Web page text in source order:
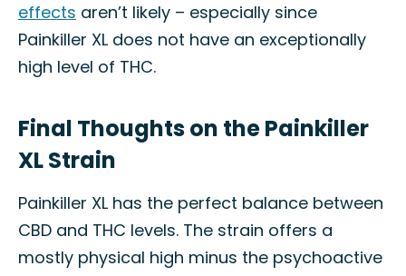
effects aren’t likely – especially since
Painkiller XL does not have an exceptionally
high level of THC.
Final Thoughts on the Painkiller
XL Strain
Painkiller XL has the perfect balance between
CBD and THC levels. The strain offers a
mostly physical high minus the psychoactive